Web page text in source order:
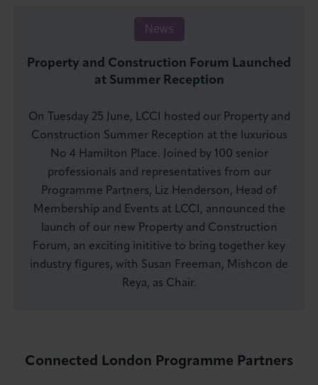
News
Property and Construction Forum Launched
at Summer Reception
On Tuesday 25 June, LCCI hosted our Property and
Construction Summer Reception at the luxurious
No 4 Hamilton Place. Joined by 100 senior
professionals and representatives from our
Programme Partners, Liz Henderson, Head of
Membership and Events at LCCI, announced the
launch of our new Property and Construction
Forum, an exciting inititive to bring together key
industry figures, with Susan Freeman, Mishcon de
Reya, as Chair.
Connected London Programme Partners